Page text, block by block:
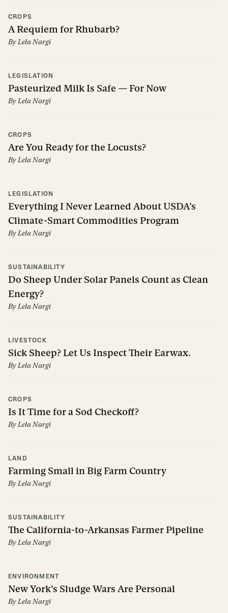
CROPS
A Requiem for Rhubarb?
ByLela Nargi
LEGISLATION
Pasteurized Milk Is Safe — For Now
ByLela Nargi
CROPS
Are You Ready for the Locusts?
ByLela Nargi
LEGISLATION
Everything I Never Learned About USDA’s
Climate-Smart Commodities Program
ByLela Nargi
SUSTAINABILITY
Do Sheep Under Solar Panels Count as Clean
Energy?
ByLela Nargi
LIVESTOCK
Sick Sheep? Let Us Inspect Their Earwax.
ByLela Nargi
CROPS
Is It Time for a Sod Checkoff?
ByLela Nargi
LAND
Farming Small in Big Farm Country
ByLela Nargi
SUSTAINABILITY
The California-to-Arkansas Farmer Pipeline
ByLela Nargi
ENVIRONMENT
New York’s Sludge Wars Are Personal
ByLela Nargi